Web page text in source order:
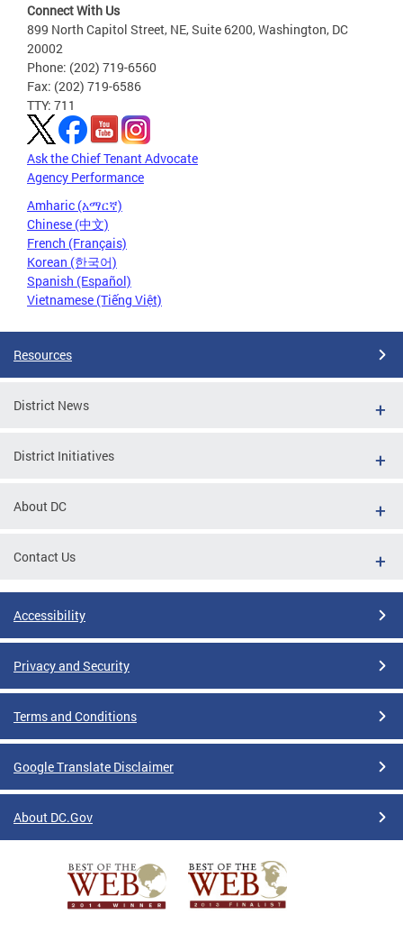
Connect With Us
899 North Capitol Street, NE, Suite 6200, Washington, DC
20002
Phone: (202) 719-6560
Fax: (202) 719-6586
TTY: 711
Ask the Chief Tenant Advocate
Agency Performance
Amharic (አማርኛ)
Chinese (中文)
French (Français)
Korean (한국어)
Spanish (Español)
Vietnamese (Tiếng Việt)
Resources
District News
District Initiatives
About DC
Contact Us
Accessibility
Privacy and Security
Terms and Conditions
Google Translate Disclaimer
About DC.Gov